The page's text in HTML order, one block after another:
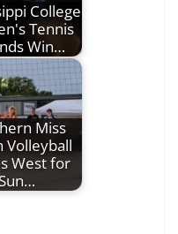
College
Tennis
Win…
Miss
Volleyball
West for